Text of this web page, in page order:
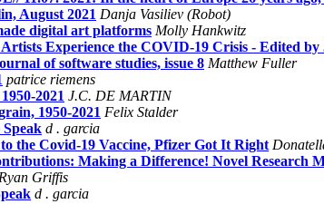
August 2021 Danja Vasiliev (Robot)
digital art platforms Molly Hankwitz
Experience the COVID-19 Crisis - Edited
of software studies, issue 8 Matthew Fuller
patrice riemens
2021 J.C. DE MARTIN
1950-2021 Felix Stalder
d . garcia
the Covid-19 Vaccine, Pfizer Got It Right
Making a Difference! Novel Research
Ryan Griffis
d . garcia